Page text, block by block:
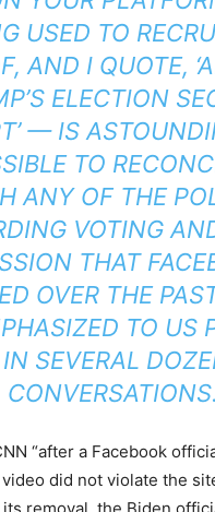
USED TO
AND I QUOTE,
ELECTION
— IS
TO
ANY OF THE
VOTING
THAT
OVER THE
TO US
IN SEVERAL
“after a Facebook
did not violate the
removal, the Biden